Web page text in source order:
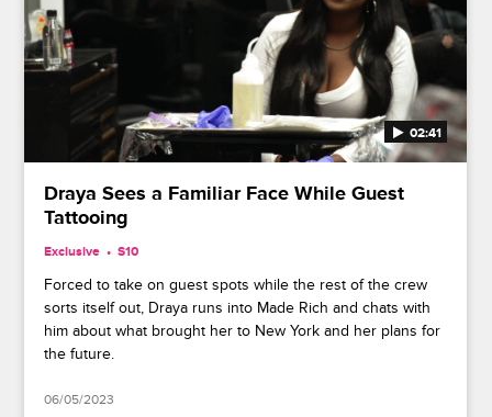
02:41
Draya Sees a Familiar Face While Guest
Tattooing
Exclusive S10
Forced to take on guest spots while the rest of the crew
sorts itself out, Draya runs into Made Rich and chats with
him about what brought her to New York and her plans for
the future.
06/05/2023